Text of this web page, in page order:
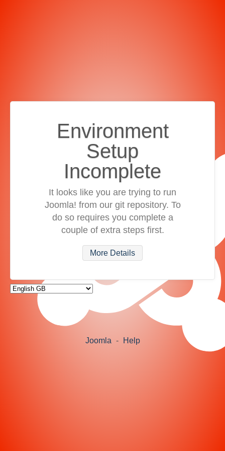
Environment
Setup
Incomplete
It looks like you are trying to run
Joomla! from our git repository. To
do so requires you complete a
couple of extra steps first.
More Details
Joomla - Help